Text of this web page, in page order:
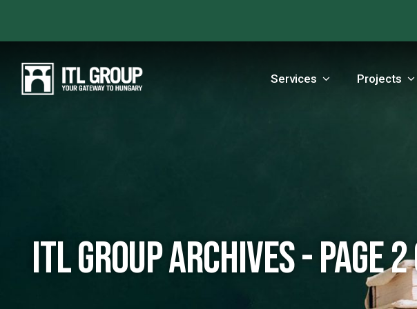
Services Projects
ITL Group Archives - Page